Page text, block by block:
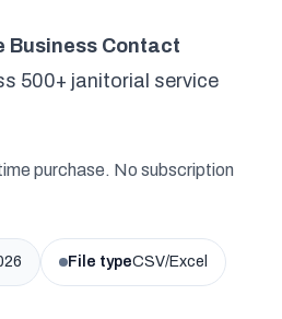
Business Contact
500+ janitorial service
purchase. No subscription
File typeCSV/Excel